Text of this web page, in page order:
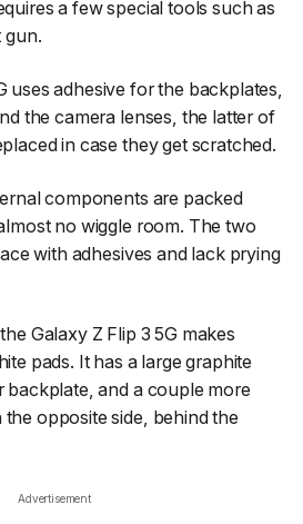
a few special tools such as
gun.
uses adhesive for the backplates,
the camera lenses, the latter of
in case they get scratched.
components are packed
no wiggle room. The two
with adhesives and lack prying
Galaxy Z Flip 3 5G makes
pads. It has a large graphite
backplate, and a couple more
opposite side, behind the
Advertisement